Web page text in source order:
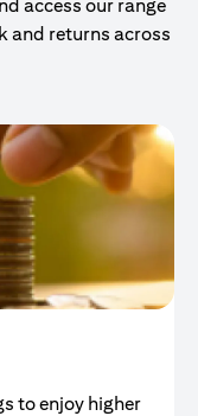
access our range
and returns across
to enjoy higher